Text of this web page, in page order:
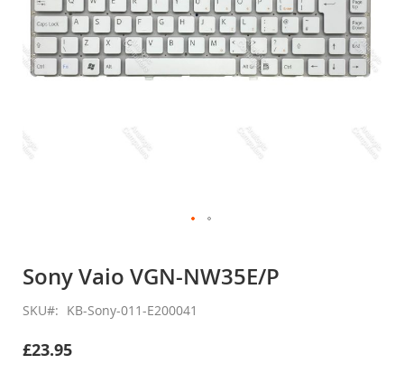
the
beginning
of
images
Sony Vaio VGN-NW35E/P
SKU KB-Sony-011-E200041
£23.95